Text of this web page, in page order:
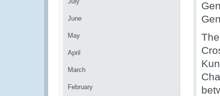
June
May
April
March
February